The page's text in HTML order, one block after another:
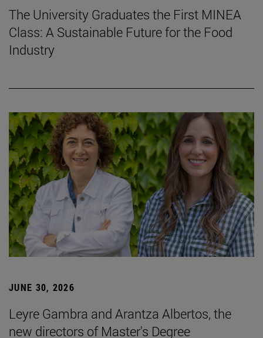
The University Graduates the First MINEA
Class: A Sustainable Future for the Food
Industry
JUNE 30, 2026
Leyre Gambra and Arantza Albertos, the
new directors of Master's Degree